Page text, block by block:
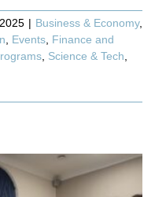
| Business & Economy,
Events Finance and
Science & Tech